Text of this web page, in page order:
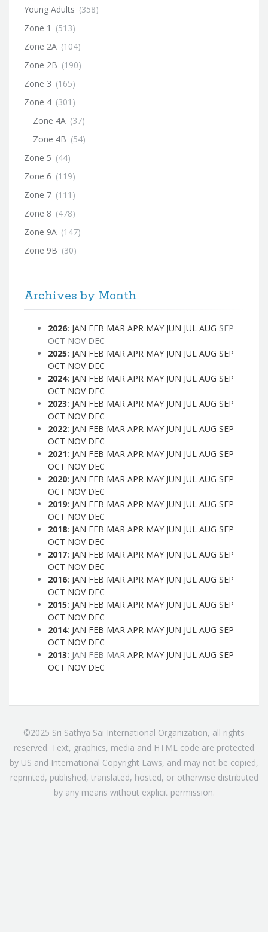
Young Adults (358)
Zone 1 (513)
Zone 2A (104)
Zone 2B (190)
Zone 3 (165)
Zone 4 (301)
Zone 4A (37)
Zone 4B (54)
Zone 5 (44)
Zone 6 (119)
Zone 7 (111)
Zone 8 (478)
Zone 9A (147)
Zone 9B (30)
Archives by Month
2026: JAN FEB MAR APR MAY JUN JUL AUG SEP
OCT NOV DEC
2025: JAN FEB MAR APR MAY JUN JUL AUG SEP
OCT NOV DEC
2024: JAN FEB MAR APR MAY JUN JUL AUG SEP
OCT NOV DEC
2023: JAN FEB MAR APR MAY JUN JUL AUG SEP
OCT NOV DEC
2022: JAN FEB MAR APR MAY JUN JUL AUG SEP
OCT NOV DEC
2021: JAN FEB MAR APR MAY JUN JUL AUG SEP
OCT NOV DEC
2020: JAN FEB MAR APR MAY JUN JUL AUG SEP
OCT NOV DEC
2019: JAN FEB MAR APR MAY JUN JUL AUG SEP
OCT NOV DEC
2018: JAN FEB MAR APR MAY JUN JUL AUG SEP
OCT NOV DEC
2017: JAN FEB MAR APR MAY JUN JUL AUG SEP
OCT NOV DEC
2016: JAN FEB MAR APR MAY JUN JUL AUG SEP
OCT NOV DEC
2015: JAN FEB MAR APR MAY JUN JUL AUG SEP
OCT NOV DEC
2014: JAN FEB MAR APR MAY JUN JUL AUG SEP
OCT NOV DEC
2013: JAN FEB MAR APR MAY JUN JUL AUG SEP
OCT NOV DEC
©2025 Sri Sathya Sai International Organization, all rights
reserved. Text, graphics, media and HTML code are protected
by US and International Copyright Laws, and may not be copied,
reprinted, published, translated, hosted, or otherwise distributed
by any means without explicit permission.